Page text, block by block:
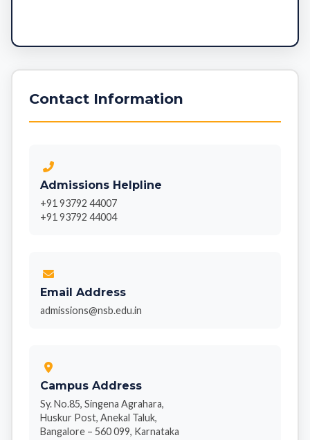
Contact Information
Admissions Helpline
+91 93792 44007
+91 93792 44004
Email Address
admissions@nsb.edu.in
Campus Address
Sy. No.85, Singena Agrahara,
Huskur Post, Anekal Taluk,
Bangalore – 560 099, Karnataka